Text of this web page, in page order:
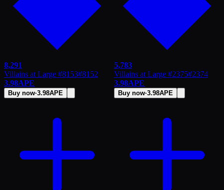
8,291
Villains at Large #8153#8152
3.98APE
Buy now·3.98APE
5,783
Villains at Large #2375#2374
3.98APE
Buy now·3.98APE